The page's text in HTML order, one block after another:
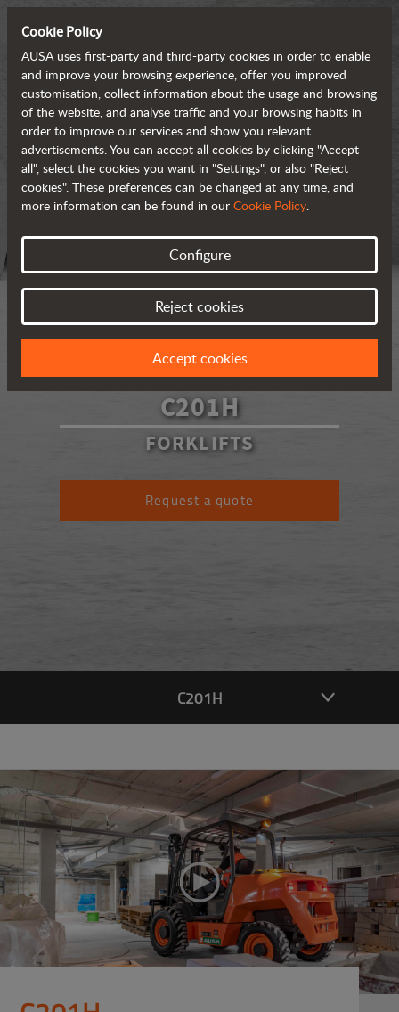
C201H
FORKLIFTS
Request a quote
C201H
Cookie Policy
AUSA uses first-party and third-party cookies in order to enable
and improve your browsing experience, offer you improved
customisation, collect information about the usage and browsing
of the website, and analyse traffic and your browsing habits in
order to improve our services and show you relevant
advertisements. You can accept all cookies by clicking "Accept
all", select the cookies you want in "Settings", or also "Reject
cookies". These preferences can be changed at any time, and
more information can be found in our Cookie Policy.
Configure
Reject cookies
Accept cookies